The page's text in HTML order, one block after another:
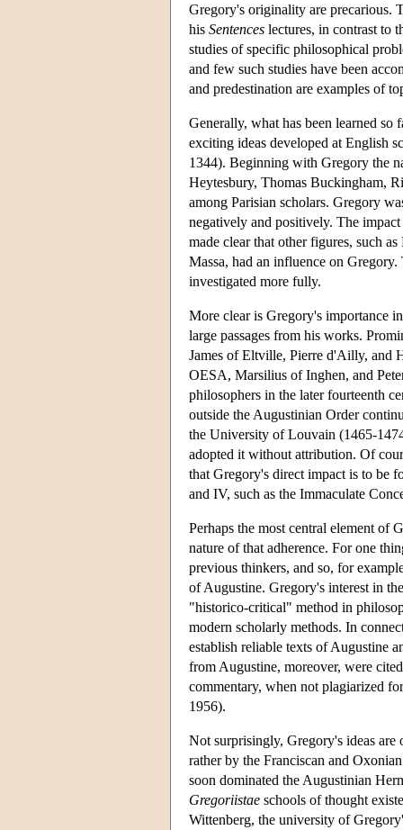
Gregory's originality are precarious.
his Sentences lectures, in contrast to
studies of specific philosophical
and few such studies have been
and predestination are examples of
Generally, what has been learned
exciting ideas developed at English
1344). Beginning with Gregory the
Heytesbury, Thomas Buckingham,
among Parisian scholars. Gregory
negatively and positively. The
made clear that other figures, such
Massa, had an influence on
investigated more fully.
More clear is Gregory's importance
large passages from his works.
James of Eltville, Pierre d'Ailly, and
OESA, Marsilius of Inghen, and
philosophers in the later fourteenth
outside the Augustinian Order
the University of Louvain (1465-
adopted it without attribution. Of
that Gregory's direct impact is to be
and IV, such as the Immaculate
Perhaps the most central element of
nature of that adherence. For one
previous thinkers, and so, for
of Augustine. Gregory's interest in
"historico-critical" method in
modern scholarly methods. In
establish reliable texts of Augustine
from Augustine, moreover, were
commentary, when not plagiarized
1956).
Not surprisingly, Gregory's ideas
rather by the Franciscan and
soon dominated the Augustinian
Gregoriistae schools of thought
Wittenberg, the university of